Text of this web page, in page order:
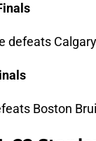
defeats
Boston